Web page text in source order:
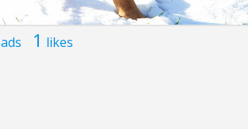
1 likes